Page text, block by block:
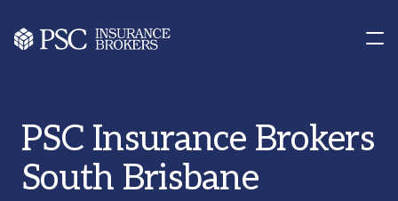
Our Offices
Contact us
PSC Insurance Brokers
South Brisbane